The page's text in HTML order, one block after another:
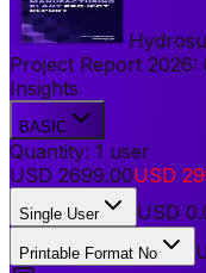
Project Report 2026:
Insights
BASIC
Quantity: 1 user
USD 2699.00USD
Single User USD
Printable Format No